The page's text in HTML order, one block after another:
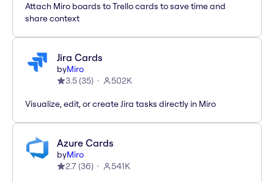
Attach Miro boards to Trello cards to save time and
share context
Jira Cards
byMiro
3.5(35) 502K
Visualize, edit, or create Jira tasks directly in Miro
Azure Cards
byMiro
2.7(36) 541K